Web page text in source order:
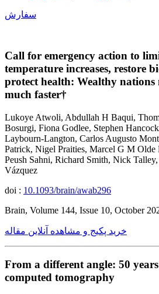
سفارش
Call for emergency action to
temperature increases, restore
protect health: Wealthy nations
much faster†
Lukoye Atwoli, Abdullah H Baqui,
Bosurgi, Fiona Godlee, Stephen
Laybourn-Langton, Carlos Augusto
Patrick, Nigel Praities, Marcel G M
Peush Sahni, Richard Smith, Nick
Vázquez
doi : 10.1093/brain/awab296
Brain, Volume 144, Issue 10, October
خرید پکیج و مشاهده آنلاین مقاله
From a different angle: 50
computed tomography